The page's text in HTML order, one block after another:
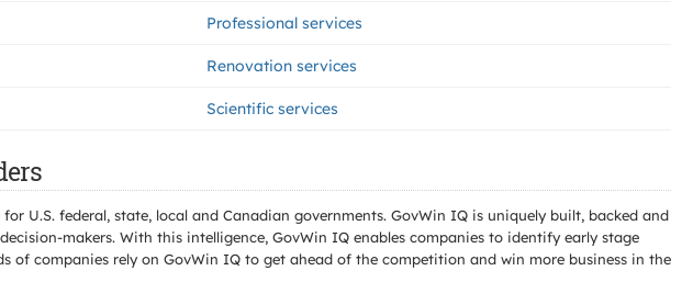
Professional services
Renovation services
Scientific services
U.S. federal, state, local and Canadian governments. GovWin IQ is uniquely built, backed and
makers. With this intelligence, GovWin IQ enables companies to identify early stage
companies rely on GovWin IQ to get ahead of the competition and win more business in the